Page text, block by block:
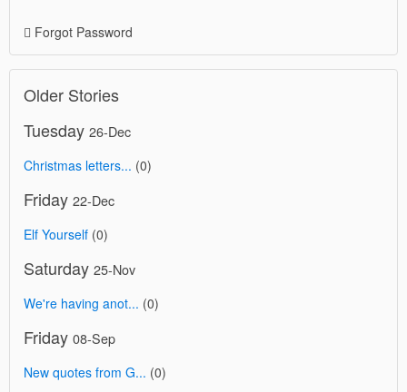
Forgot Password
Older Stories
Tuesday 26-Dec
Christmas letters... (0)
Friday 22-Dec
Elf Yourself (0)
Saturday 25-Nov
We're having anot... (0)
Friday 08-Sep
New quotes from G... (0)